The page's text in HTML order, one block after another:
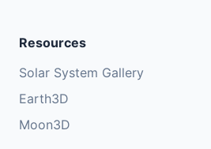
Resources
Solar System Gallery
Earth3D
Moon3D